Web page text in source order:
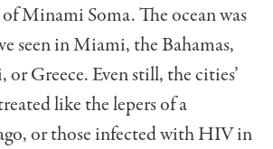
Minami Soma. The ocean was
seen in Miami, the Bahamas,
Greece. Even still, the cities’
like the lepers of a
or those infected with HIV in